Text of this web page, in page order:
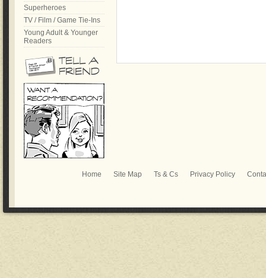
Superheroes
TV / Film / Game Tie-Ins
Young Adult & Younger
Readers
Home Site Map Ts & Cs Privacy Policy